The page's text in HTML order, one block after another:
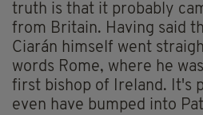
truth is that it probably
from Britain. Having said
Ciarán himself went
words Rome, where he
first bishop of Ireland. It's
even have bumped into